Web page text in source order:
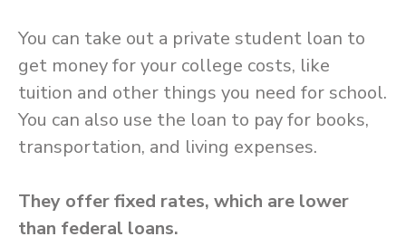
You can take out a private student loan to
get money for your college costs, like
tuition and other things you need for school.
You can also use the loan to pay for books,
transportation, and living expenses.
They offer fixed rates, which are lower
than federal loans.